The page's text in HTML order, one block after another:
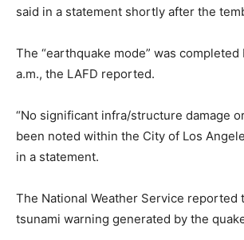
said in a statement shortly after the
The “earthquake mode” was
a.m., the LAFD reported.
“No significant infra/structure damage
been noted within the City of Los
in a statement.
The National Weather Service reported
tsunami warning generated by the